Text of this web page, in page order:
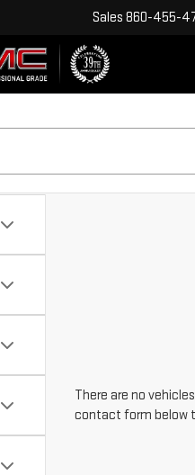
Sales 860-455-
There are no
contact form below